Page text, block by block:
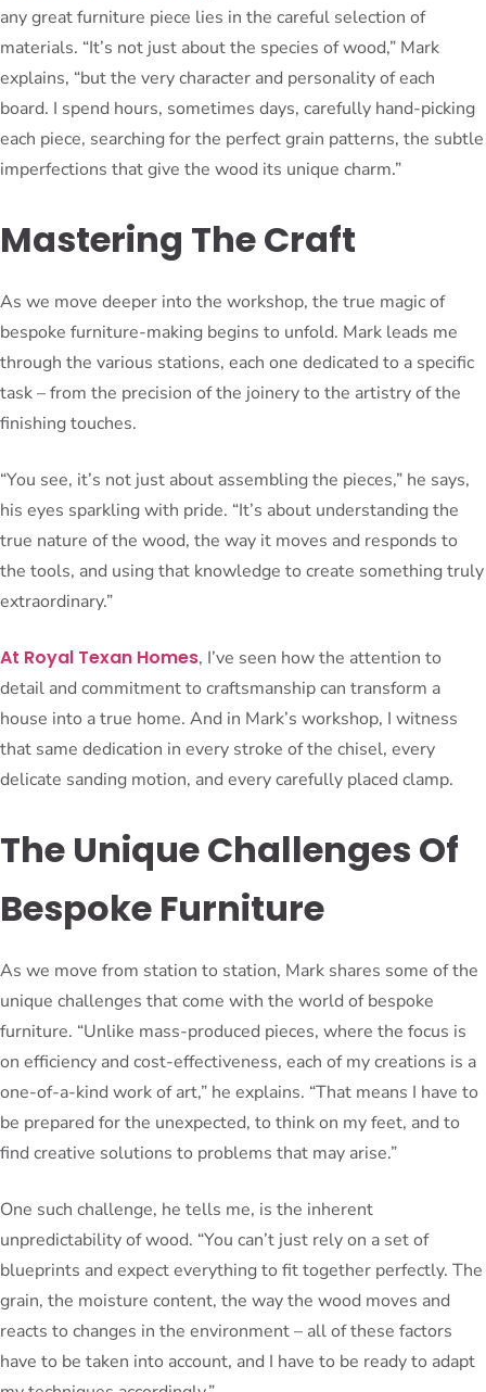
any great furniture piece lies in the careful selection of
materials. “It’s not just about the species of wood,” Mark
explains, “but the very character and personality of each
board. I spend hours, sometimes days, carefully hand-picking
each piece, searching for the perfect grain patterns, the subtle
imperfections that give the wood its unique charm.”
Mastering The Craft
As we move deeper into the workshop, the true magic of
bespoke furniture-making begins to unfold. Mark leads me
through the various stations, each one dedicated to a specific
task – from the precision of the joinery to the artistry of the
finishing touches.
“You see, it’s not just about assembling the pieces,” he says,
his eyes sparkling with pride. “It’s about understanding the
true nature of the wood, the way it moves and responds to
the tools, and using that knowledge to create something truly
extraordinary.”
At Royal Texan Homes, I’ve seen how the attention to
detail and commitment to craftsmanship can transform a
house into a true home. And in Mark’s workshop, I witness
that same dedication in every stroke of the chisel, every
delicate sanding motion, and every carefully placed clamp.
The Unique Challenges Of
Bespoke Furniture
As we move from station to station, Mark shares some of the
unique challenges that come with the world of bespoke
furniture. “Unlike mass-produced pieces, where the focus is
on efficiency and cost-effectiveness, each of my creations is a
one-of-a-kind work of art,” he explains. “That means I have to
be prepared for the unexpected, to think on my feet, and to
find creative solutions to problems that may arise.”
One such challenge, he tells me, is the inherent
unpredictability of wood. “You can’t just rely on a set of
blueprints and expect everything to fit together perfectly. The
grain, the moisture content, the way the wood moves and
reacts to changes in the environment – all of these factors
have to be taken into account, and I have to be ready to adapt